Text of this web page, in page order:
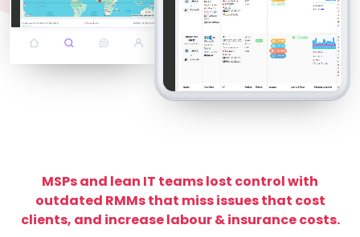
MSPs and lean IT teams lost control with
outdated RMMs that miss issues that cost
clients, and increase labour & insurance costs.